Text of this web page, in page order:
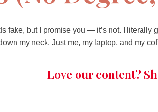
fake, but I promise you — it’s not. I literally
my neck. Just me, my laptop, and my
Love our content?